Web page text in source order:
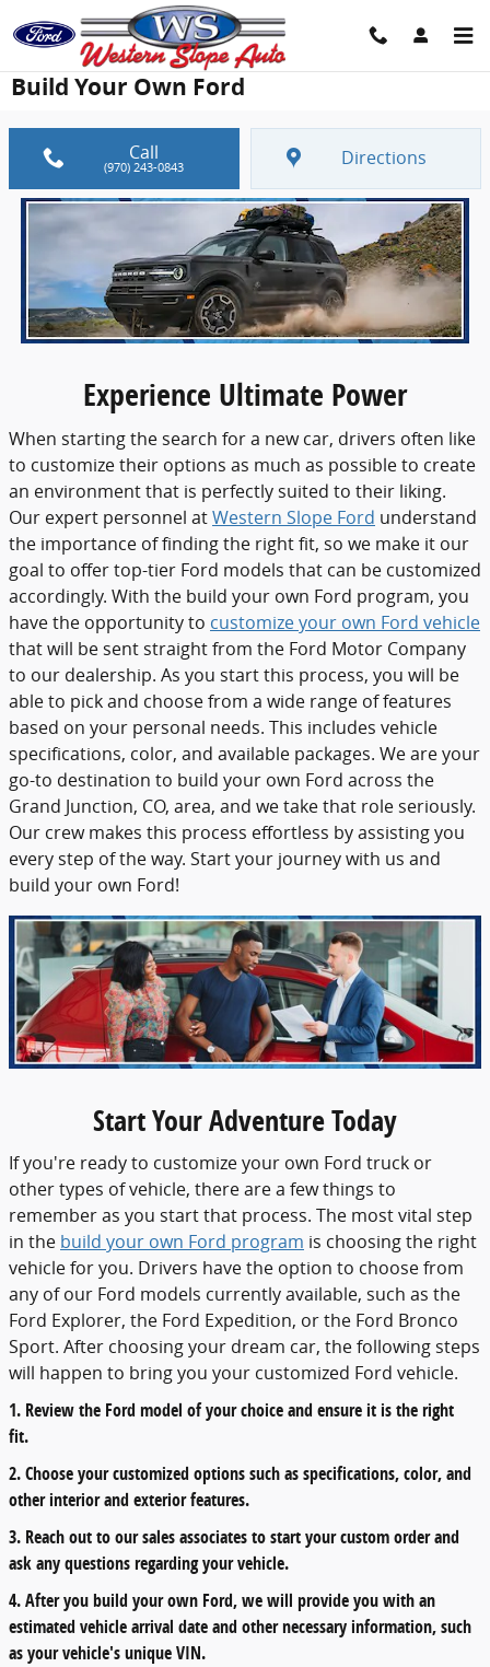
Skip to main content
Build Your Own Ford
Call
(970) 243-0843 Directions
Experience Ultimate Power
When starting the search for a new car, drivers often like
to customize their options as much as possible to create
an environment that is perfectly suited to their liking.
Our expert personnel atWestern Slope Ford understand
the importance of finding the right fit, so we make it our
goal to offer top-tier Ford models that can be customized
accordingly. With the build your own Ford program, you
have the opportunity to customize your own Ford vehicle
that will be sent straight from the Ford Motor Company
to our dealership. As you start this process, you will be
able to pick and choose from a wide range of features
based on your personal needs. This includes vehicle
specifications, color, and available packages. We are your
go-to destination to build your own Ford across the
Grand Junction, CO, area, and we take that role seriously.
Our crew makes this process effortless by assisting you
every step of the way. Start your journey with us and
build your own Ford!
Start Your Adventure Today
If you're ready to customize your own Ford truck or
other types of vehicle, there are a few things to
remember as you start that process. The most vital step
in the build your own Ford program is choosing the right
vehicle for you. Drivers have the option to choose from
any of our Ford models currently available, such as the
Ford Explorer, the Ford Expedition, or the Ford Bronco
Sport. After choosing your dream car, the following steps
will happen to bring you your customized Ford vehicle.
1. Review the Ford model of your choice and ensure it is the right
fit.
2. Choose your customized options such as specifications, color, and
other interior and exterior features.
3. Reach out to our sales associates to start your custom order and
ask any questions regarding your vehicle.
4. After you build your own Ford, we will provide you with an
estimated vehicle arrival date and other necessary information, such
as your vehicle's unique VIN.